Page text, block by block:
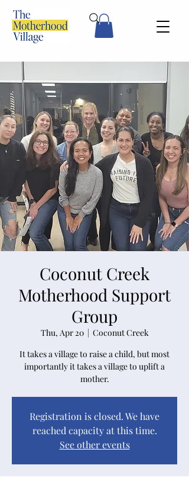
Coconut Creek
Motherhood Support
Group
Thu, Apr 20
  |
Coconut Creek
It takes a village to raise a child, but most
importantly it takes a village to uplift a
mother.
Registration is closed. We have
reached capacity at this time.
See other events